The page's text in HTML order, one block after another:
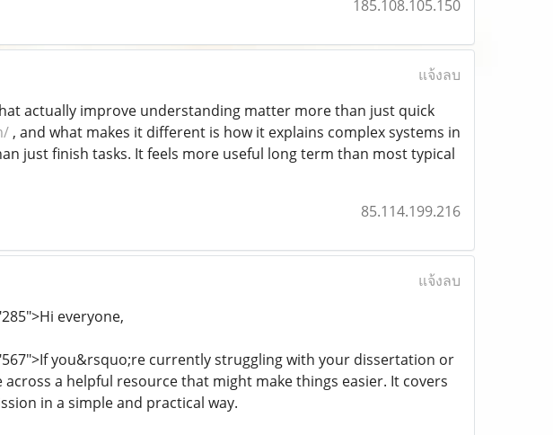
185.108.105.150
แจ้งลบ
actually improve understanding matter more than just quick
, and what makes it different is how it explains complex systems in
just finish tasks. It feels more useful long term than most typical
85.114.199.216
แจ้งลบ
everyone,
you&rsquo;re currently struggling with your dissertation or
a helpful resource that might make things easier. It covers
in a simple and practical way.